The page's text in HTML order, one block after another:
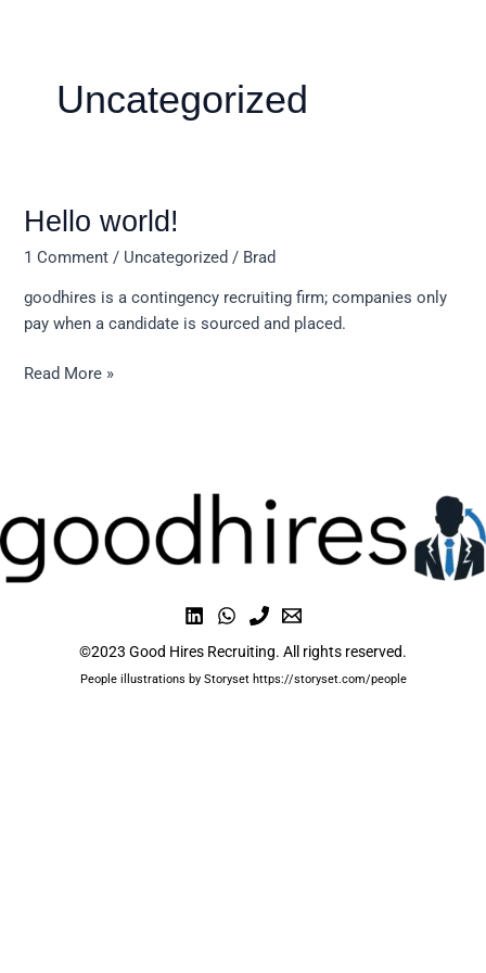
Uncategorized
Hello world!
1 Comment / Uncategorized / Brad
goodhires is a contingency recruiting firm; companies only
pay when a candidate is sourced and placed.
Hello
Read More »
©2023 Good Hires Recruiting. All rights reserved.
People illustrations by Storyset https://storyset.com/people